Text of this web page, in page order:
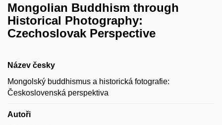
Mongolian Buddhism through
Historical Photography:
Czechoslovak Perspective
Název česky
Mongolský buddhismus a historická fotografie:
Československá perspektiva
Autoři